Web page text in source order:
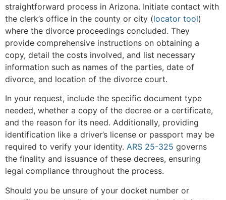
straightforward process in Arizona. Initiate contact with
the clerk’s office in the county or city (locator tool)
where the divorce proceedings concluded. They
provide comprehensive instructions on obtaining a
copy, detail the costs involved, and list necessary
information such as names of the parties, date of
divorce, and location of the divorce court​.
In your request, include the specific document type
needed, whether a copy of the decree or a certificate,
and the reason for its need. Additionally, providing
identification like a driver’s license or passport may be
required to verify your identity. ARS 25-325 governs
the finality and issuance of these decrees, ensuring
legal compliance throughout the process​.
Should you be unsure of your docket number or